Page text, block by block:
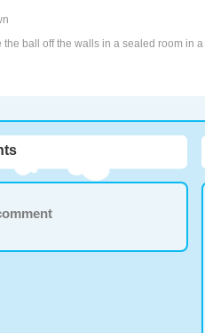
the ball off the walls in a sealed room in